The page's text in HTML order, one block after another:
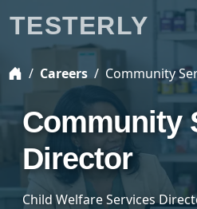
Careers Community
Community
Director
Child Welfare Services
TESTERLY